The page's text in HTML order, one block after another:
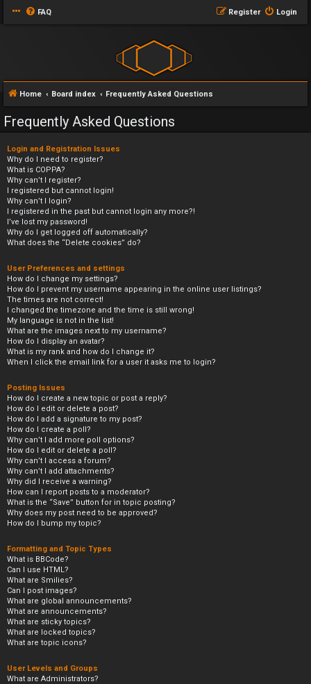
FAQ Login
Register
Home Board index Frequently Asked Questions
Frequently Asked Questions
Login and Registration Issues
Why do I need to register?
What is COPPA?
Why can’t I register?
I registered but cannot login!
Why can’t I login?
I registered in the past but cannot login any more?!
I’ve lost my password!
Why do I get logged off automatically?
What does the “Delete cookies” do?
User Preferences and settings
How do I change my settings?
How do I prevent my username appearing in the online user listings?
The times are not correct!
I changed the timezone and the time is still wrong!
My language is not in the list!
What are the images next to my username?
How do I display an avatar?
What is my rank and how do I change it?
When I click the email link for a user it asks me to login?
Posting Issues
How do I create a new topic or post a reply?
How do I edit or delete a post?
How do I add a signature to my post?
How do I create a poll?
Why can’t I add more poll options?
How do I edit or delete a poll?
Why can’t I access a forum?
Why can’t I add attachments?
Why did I receive a warning?
How can I report posts to a moderator?
What is the “Save” button for in topic posting?
Why does my post need to be approved?
How do I bump my topic?
Formatting and Topic Types
What is BBCode?
Can I use HTML?
What are Smilies?
Can I post images?
What are global announcements?
What are announcements?
What are sticky topics?
What are locked topics?
What are topic icons?
User Levels and Groups
What are Administrators?